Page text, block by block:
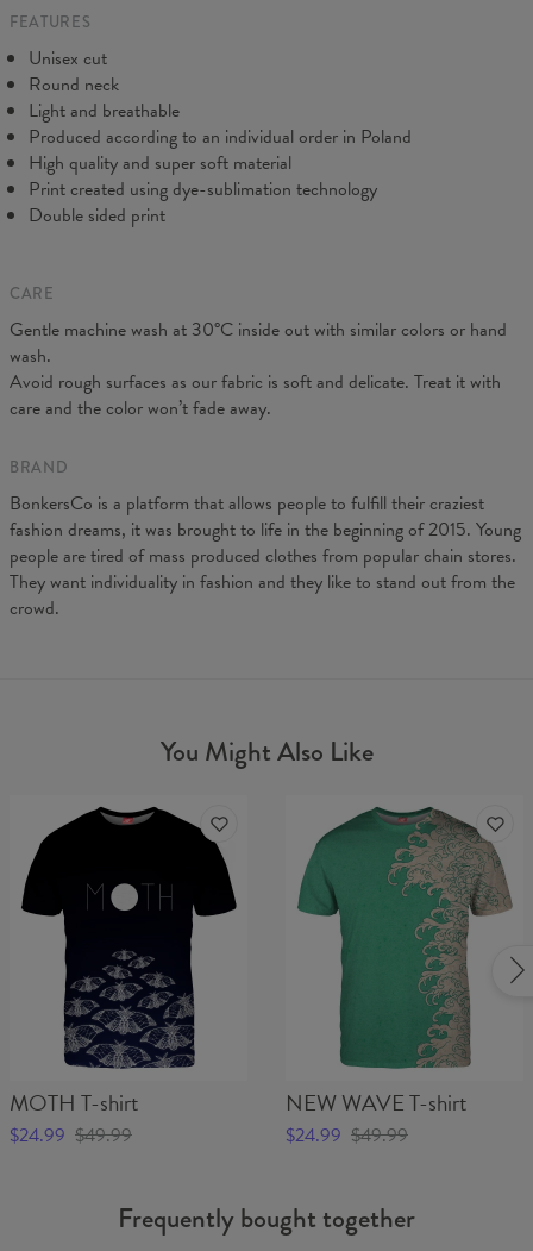
CM
A - Length
B - Chest width
C - Sleeve length
19 19,5 20 20,5
FEATURES
Unisex cut
Round neck
Light and breathable
Produced according to an individual order in Poland
High quality and super soft material
Print created using dye-sublimation technology
Double sided print
CARE
Gentle machine wash at 30°C inside out with similar colors or hand
wash.
Avoid rough surfaces as our fabric is soft and delicate. Treat it with
care and the color won’t fade away.
BRAND
BonkersCo is a platform that allows people to fulfill their craziest
fashion dreams, it was brought to life in the beginning of 2015. Young
people are tired of mass produced clothes from popular chain stores.
They want individuality in fashion and they like to stand out from the
crowd.
You Might Also Like
MOTH T-shirt
$24.99 $49.99
NEW WAVE T-shirt
$24.99 $49.99
Frequently bought together